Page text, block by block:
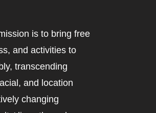
is to bring free
and activities to
transcending
and location
changing